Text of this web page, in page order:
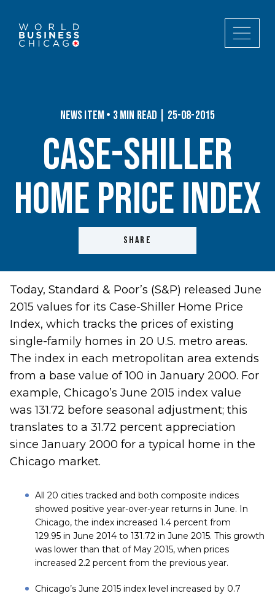
News Item • 3 min read | 25-08-2015
Case-Shiller
Home Price Index
SHARE
Today, Standard & Poor’s (S&P) released June
2015 values for its Case-Shiller Home Price
Index, which tracks the prices of existing
single-family homes in 20 U.S. metro areas.
The index in each metropolitan area extends
from a base value of 100 in January 2000. For
example, Chicago’s June 2015 index value
was 131.72 before seasonal adjustment; this
translates to a 31.72 percent appreciation
since January 2000 for a typical home in the
Chicago market.
All 20 cities tracked and both composite indices
showed positive year-over-year returns in June. In
Chicago, the index increased 1.4 percent from
129.95 in June 2014 to 131.72 in June 2015. This growth
was lower than that of May 2015, when prices
increased 2.2 percent from the previous year.
Chicago’s June 2015 index level increased by 0.7